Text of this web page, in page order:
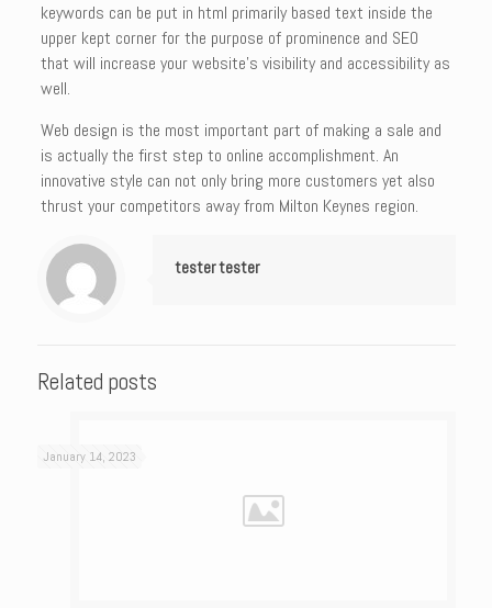
keywords can be put in html primarily based text inside the
upper kept corner for the purpose of prominence and SEO
that will increase your website’s visibility and accessibility as
well.
Web design is the most important part of making a sale and
is actually the first step to online accomplishment. An
innovative style can not only bring more customers yet also
thrust your competitors away from Milton Keynes region.
tester tester
Related posts
January 14, 2023